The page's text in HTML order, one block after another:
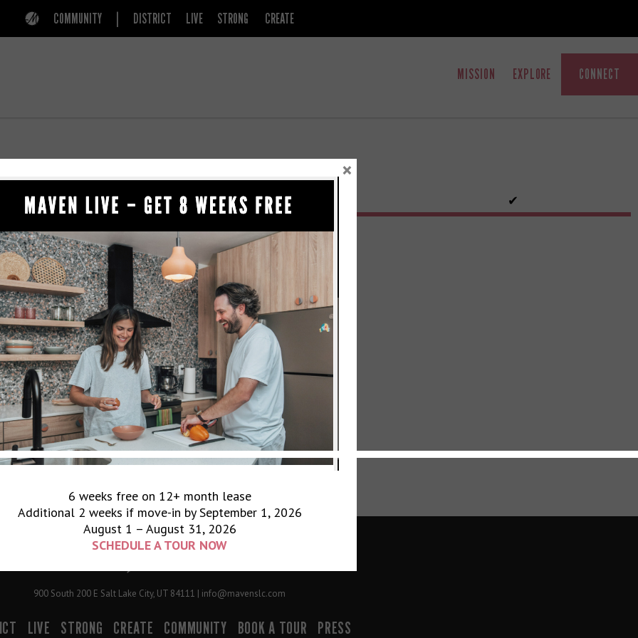
COMMUNITY DISTRICT LIVE STRONG CREATE
MISSION EXPLORE CONNECT
779 S 200 E BEAUTY ✔
900 South 200 E Salt Lake City, UT 84111 | info@mavenslc.com
LIVE STRONG CREATE COMMUNITY BOOK A TOUR PRESS
6 weeks free on 12+ month lease
Additional 2 weeks if move-in by September 1, 2026
August 1 – August 31, 2026
SCHEDULE A TOUR NOW
×